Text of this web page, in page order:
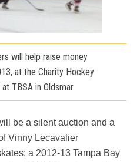
will help raise money
at the Charity Hockey
TBSA in Oldsmar.
be a silent auction and a
Vinny Lecavalier
a 2012-13 Tampa Bay